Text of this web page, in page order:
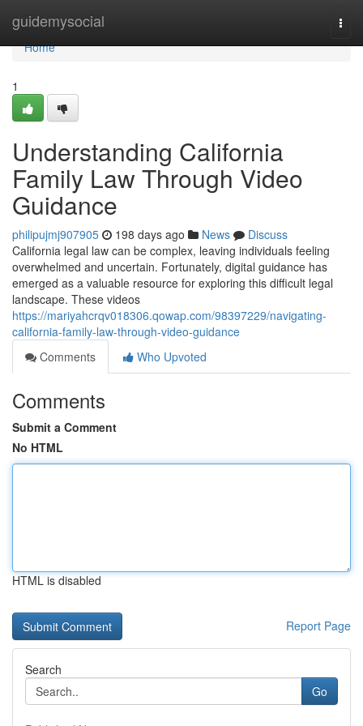
guidemysocial
Home
Home
1
Understanding California
Family Law Through Video
Guidance
philipujmj907905 198 days ago News
Discuss
California legal law can be complex, leaving individuals feeling
overwhelmed and uncertain. Fortunately, digital guidance has
emerged as a valuable resource for exploring this difficult legal
landscape. These videos
https://mariyahcrqv018306.qowap.com/98397229/navigating-
california-family-law-through-video-guidance
Comments
Who Upvoted
Comments
Submit a Comment
No HTML
HTML is disabled
Report Page
Search
Go